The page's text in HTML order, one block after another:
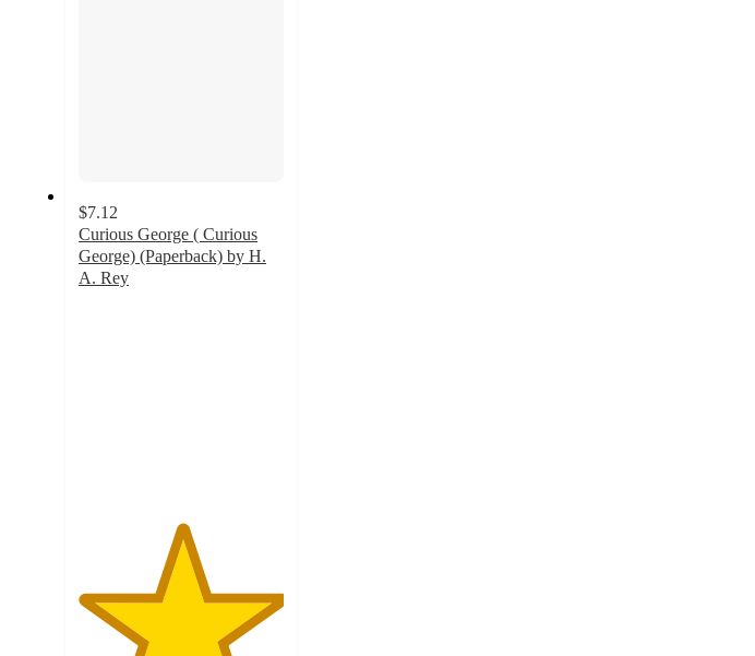
$7.12
Curious George ( Curious
George) (Paperback) by H.
A. Rey